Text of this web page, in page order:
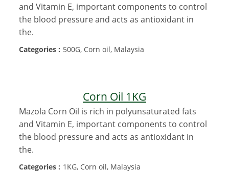
and Vitamin E, important components to control
the blood pressure and acts as antioxidant in
the.
Categories : 500G, Corn oil, Malaysia
Corn Oil 1KG
Mazola Corn Oil is rich in polyunsaturated fats
and Vitamin E, important components to control
the blood pressure and acts as antioxidant in
the.
Categories : 1KG, Corn oil, Malaysia